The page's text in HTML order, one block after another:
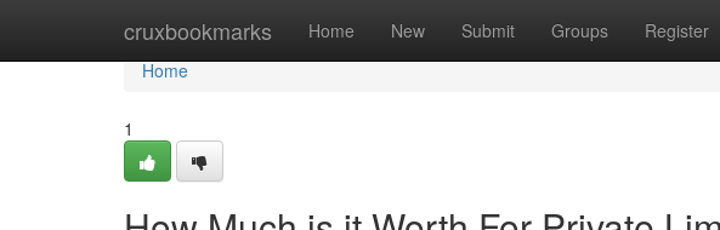
cruxbookmarks Home New Submit Groups Register
Home
Home
1